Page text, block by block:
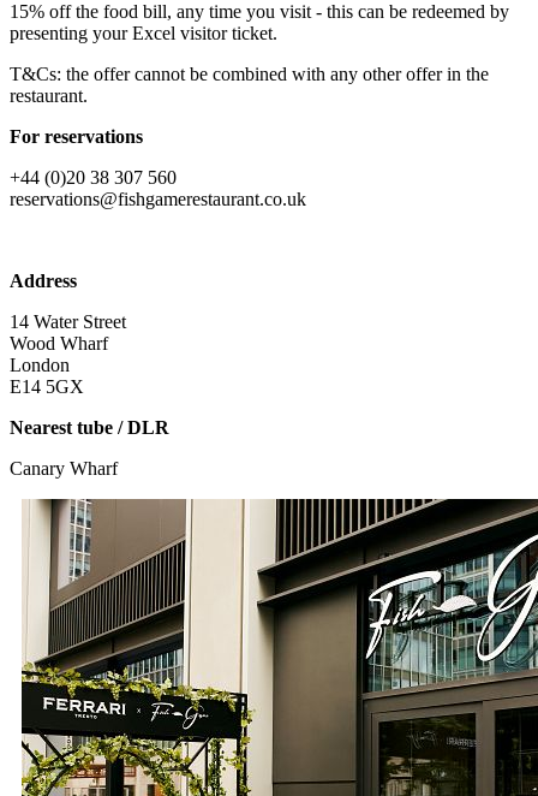
15% off the food bill, any time you visit - this can be redeemed by
presenting your Excel visitor ticket.
T&Cs: the offer cannot be combined with any other offer in the
restaurant.
For reservations
+44 (0)20 38 307 560
reservations@fishgamerestaurant.co.uk
Address
14 Water Street
Wood Wharf
London
E14 5GX
Nearest tube / DLR
Canary Wharf